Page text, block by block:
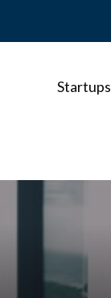
Startups